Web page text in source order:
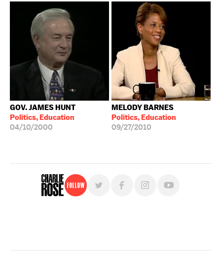
GOV. JAMES HUNT
Politics, Education
04/10/2000
MELODY BARNES
Politics, Education
09/27/2010
Follow